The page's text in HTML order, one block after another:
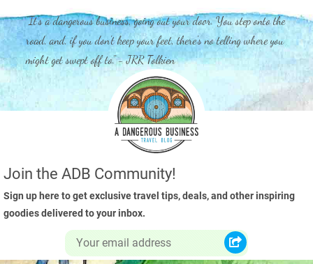
"It's a dangerous business, going out your door. You step onto the
road, and, if you don't keep your feet, there's no telling where you
might get swept off to." - JRR Tolkien
Join the ADB Community!
Sign up here to get exclusive travel tips, deals, and other inspiring
goodies delivered to your inbox.